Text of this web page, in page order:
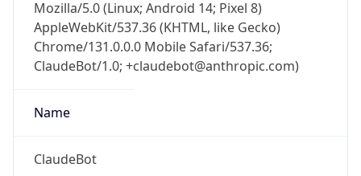
Mozilla/5.0 (Linux; Android 14; Pixel 8)
AppleWebKit/537.36 (KHTML, like Gecko)
Chrome/131.0.0.0 Mobile Safari/537.36;
ClaudeBot/1.0; +claudebot@anthropic.com)
Name
ClaudeBot
security data, and get network details on the
go
Real-time Data Mobile Ready